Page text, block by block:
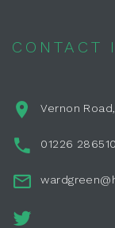
CONTACT
Vernon
01226 286510